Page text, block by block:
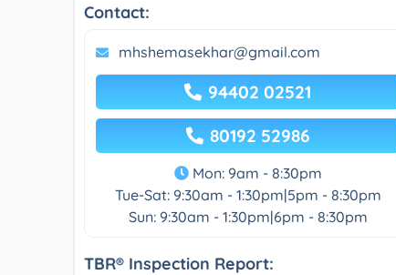
Contact:
mhshemasekhar@gmail.com
94402 02521
80192 52986
Mon: 9am - 8:30pm
Tue-Sat: 9:30am - 1:30pm|5pm - 8:30pm
Sun: 9:30am - 1:30pm|6pm - 8:30pm
TBR® Inspection Report: